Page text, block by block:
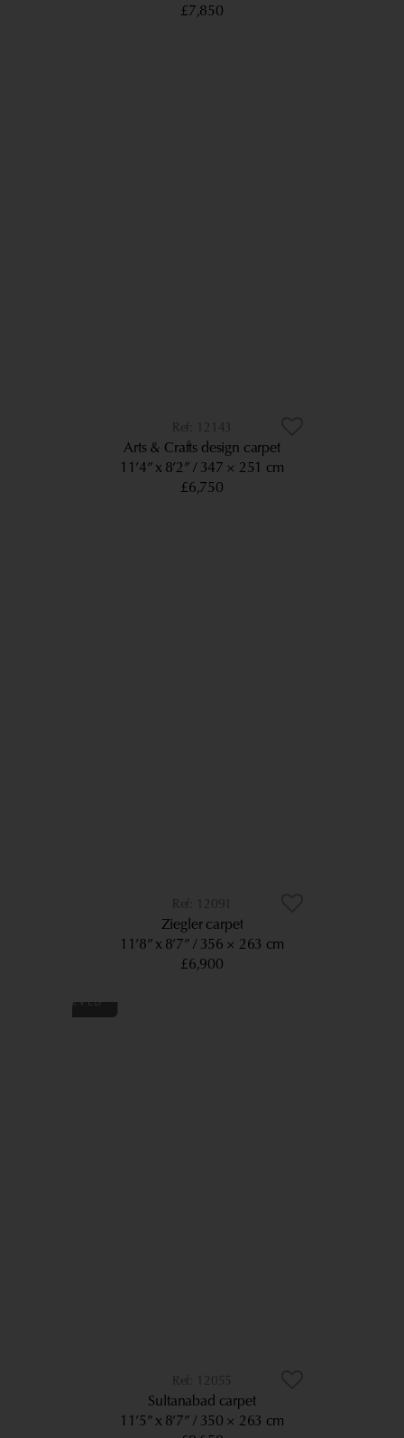
£7,850
12143
Arts & Crafts design carpet
11’4” x 8’2” 347 × 251 cm
£6,750
12091
Ziegler carpet
11’8” x 8’7” 356 × 263 cm
£6,900
12055
Sultanabad carpet
11’5” x 8’7” 350 × 263 cm